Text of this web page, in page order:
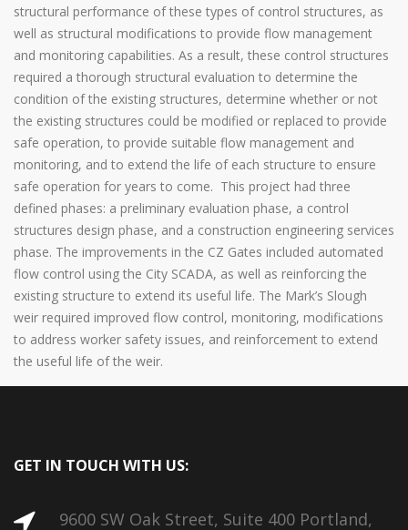
structural performance of these types of control structures, as
well as structural modifications to provide flow management
and monitoring capabilities. As a result, these control structures
required a thorough structural evaluation to determine the
condition of the existing structures, determine whether or not
the existing structures could be modified or replaced to provide
safe operation, to provide suitable flow management and
monitoring, and to extend the life of each structure to ensure
safe operation for years to come. This project had three
defined phases: a preliminary evaluation phase, a control
structures design phase, and a construction engineering services
phase. The improvements in the CZ Gates included automated
flow control using the City SCADA, as well as reinforcing the
existing structure to extend its useful life. The Mark’s Slough
weir required improved flow control, monitoring, modifications
to address worker safety issues, and reinforcement to extend
the useful life of the weir.
GET IN TOUCH WITH US:
9600 SW Oak Street, Suite 400 Portland,